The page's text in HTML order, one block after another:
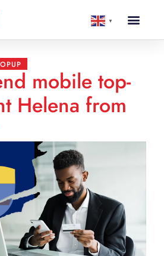
▼
mobile top-
Helena from